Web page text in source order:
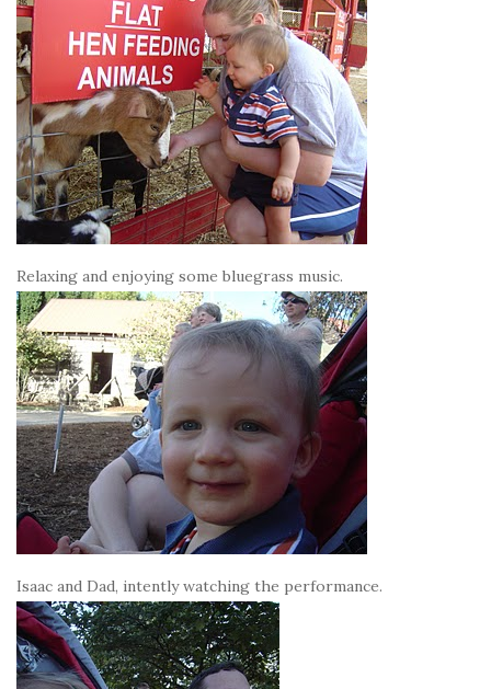
Relaxing and enjoying some bluegrass music.
Isaac and Dad, intently watching the performance.